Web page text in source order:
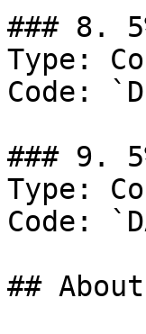
### 8.
Type:
Code:
### 9.
Type:
Code:
##